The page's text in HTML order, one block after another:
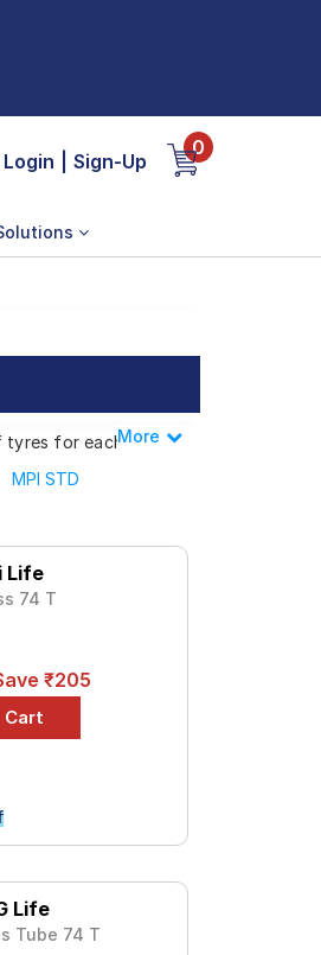
Login Sign-Up
0
tyres for each
consider the
Less
More
MPI STD
Life
74 T
₹205
Life
Tube 74 T